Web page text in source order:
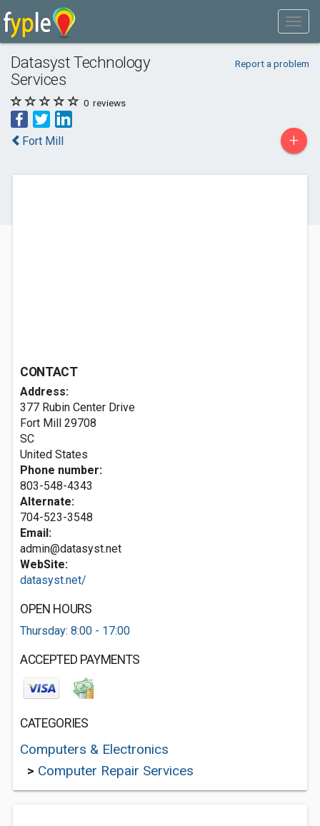
Datasyst Technology
Services
Report a problem
0 reviews
Fort Mill +
CONTACT
Address:
377 Rubin Center Drive
Fort Mill 29708
SC
United States
Phone number:
803-548-4343
Alternate:
704-523-3548
Email:
admin@datasyst.net
WebSite:
datasyst.net/
OPEN HOURS
Thursday: 8:00 - 17:00
ACCEPTED PAYMENTS
CATEGORIES
Computers & Electronics
> Computer Repair Services